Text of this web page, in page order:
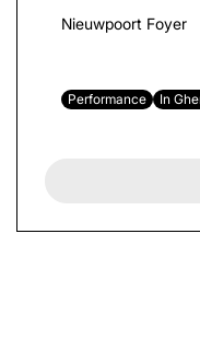
Nieuwpoort Foyer
Performance In